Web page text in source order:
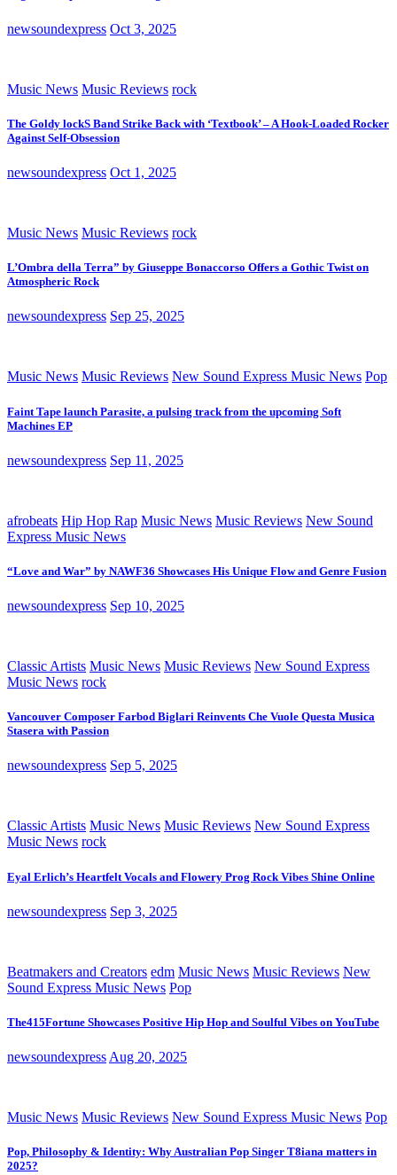
newsoundexpress Oct 3, 2025
Music News Music Reviews rock
The Goldy lockS Band Strike Back with ‘Textbook’ – A Hook-Loaded Rocker
Against Self-Obsession
newsoundexpress Oct 1, 2025
Music News Music Reviews rock
L’Ombra della Terra” by Giuseppe Bonaccorso Offers a Gothic Twist on
Atmospheric Rock
newsoundexpress Sep 25, 2025
Music News Music Reviews New Sound Express Music News Pop
Faint Tape launch Parasite, a pulsing track from the upcoming Soft
Machines EP
newsoundexpress Sep 11, 2025
afrobeats Hip Hop Rap Music News Music Reviews New Sound
Express Music News
“Love and War” by NAWF36 Showcases His Unique Flow and Genre Fusion
newsoundexpress Sep 10, 2025
Classic Artists Music News Music Reviews New Sound Express
Music News rock
Vancouver Composer Farbod Biglari Reinvents Che Vuole Questa Musica
Stasera with Passion
newsoundexpress Sep 5, 2025
Classic Artists Music News Music Reviews New Sound Express
Music News rock
Eyal Erlich’s Heartfelt Vocals and Flowery Prog Rock Vibes Shine Online
newsoundexpress Sep 3, 2025
Beatmakers and Creators edm Music News Music Reviews New
Sound Express Music News Pop
The415Fortune Showcases Positive Hip Hop and Soulful Vibes on YouTube
newsoundexpress Aug 20, 2025
Music News Music Reviews New Sound Express Music News Pop
Pop, Philosophy & Identity: Why Australian Pop Singer T8iana matters in
2025?